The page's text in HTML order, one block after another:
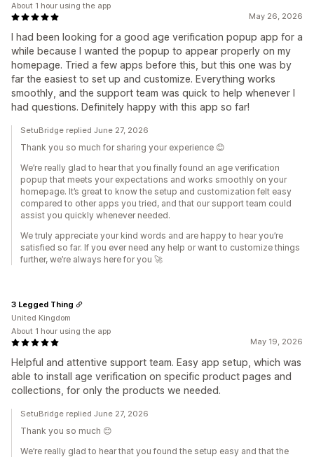
May 26, 2026
I had been looking for a good age verification popup app for a
while because I wanted the popup to appear properly on my
homepage. Tried a few apps before this, but this one was by
far the easiest to set up and customize. Everything works
smoothly, and the support team was quick to help whenever I
had questions. Definitely happy with this app so far!
About 1 hour using the app
SetuBridge replied June 27, 2026
Thank you so much for sharing your experience 😊
We’re really glad to hear that you finally found an age verification
popup that meets your expectations and works smoothly on your
homepage. It’s great to know the setup and customization felt easy
compared to other apps you tried, and that our support team could
assist you quickly whenever needed.
We truly appreciate your kind words and are happy to hear you’re
satisfied so far. If you ever need any help or want to customize things
further, we’re always here for you 🚀
May 19, 2026
Helpful and attentive support team. Easy app setup, which was
able to install age verification on specific product pages and
collections, for only the products we needed.
3 Legged Thing
United Kingdom
About 1 hour using the app
SetuBridge replied June 27, 2026
Thank you so much 😊
We’re really glad to hear that you found the setup easy and that the